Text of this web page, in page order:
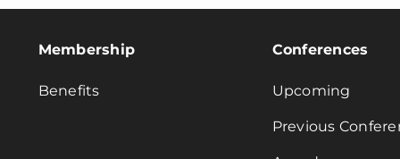
Membership
Benefits
Conferences
Upcoming
Previous